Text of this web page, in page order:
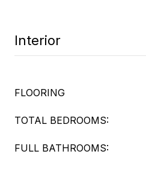
Interior
FLOORING
TOTAL BEDROOMS:
FULL BATHROOMS: